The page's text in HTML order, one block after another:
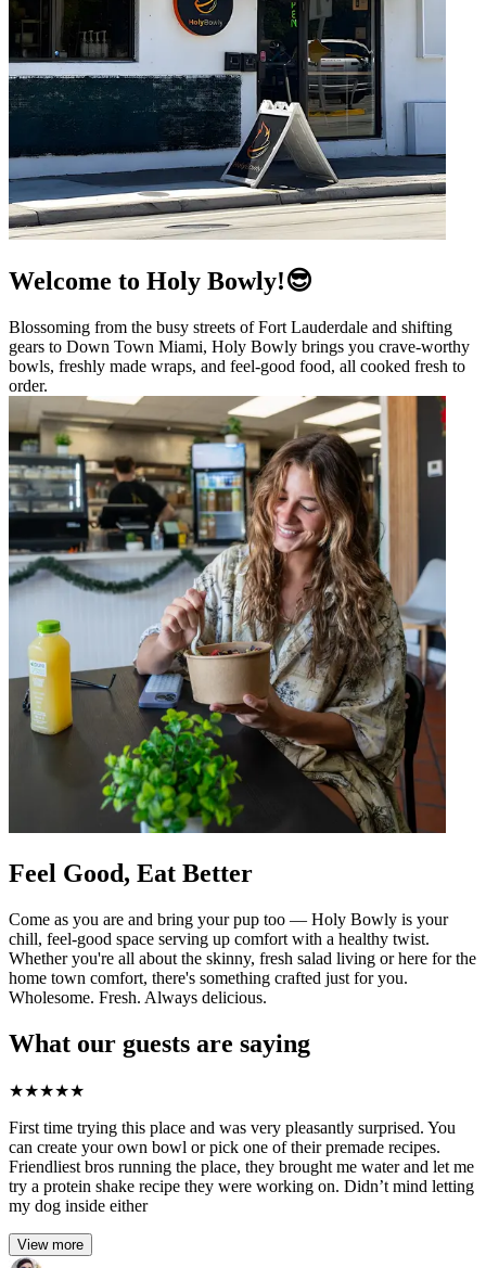
Welcome to Holy Bowly!😎
Blossoming from the busy streets of Fort Lauderdale and shifting
gears to Down Town Miami, Holy Bowly brings you crave-worthy
bowls, freshly made wraps, and feel-good food, all cooked fresh to
order.
Feel Good, Eat Better
Come as you are and bring your pup too — Holy Bowly is your
chill, feel-good space serving up comfort with a healthy twist.
Whether you're all about the skinny, fresh salad living or here for the
home town comfort, there's something crafted just for you.
Wholesome. Fresh. Always delicious.
What our guests are saying
★★★★★
First time trying this place and was very pleasantly surprised. You
can create your own bowl or pick one of their premade recipes.
Friendliest bros running the place, they brought me water and let me
try a protein shake recipe they were working on. Didn’t mind letting
my dog inside either
View more